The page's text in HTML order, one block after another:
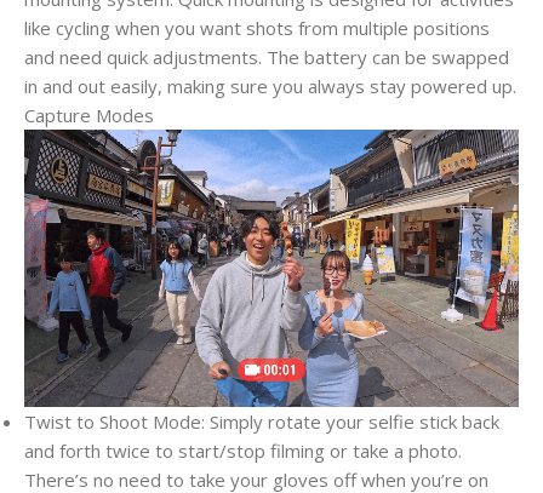
like cycling when you want shots from multiple positions
and need quick adjustments. The battery can be swapped
in and out easily, making sure you always stay powered up.
Capture Modes
Twist to Shoot Mode: Simply rotate your selfie stick back
and forth twice to start/stop filming or take a photo.
There’s no need to take your gloves off when you’re on